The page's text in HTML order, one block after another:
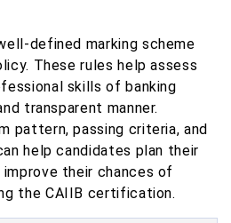
defined marking scheme
These rules help assess
skills of banking
transparent manner.
pattern, passing criteria, and
help candidates plan their
their chances of
the CAIIB certification.